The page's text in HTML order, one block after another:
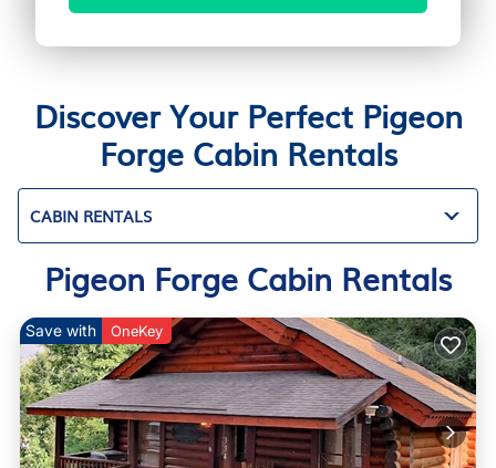
Discover Your Perfect Pigeon
Forge Cabin Rentals
CABIN RENTALS
Pigeon Forge Cabin Rentals
Save with OneKey